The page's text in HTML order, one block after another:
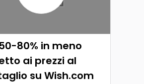
80% in meno
ai prezzi al
su Wish.com